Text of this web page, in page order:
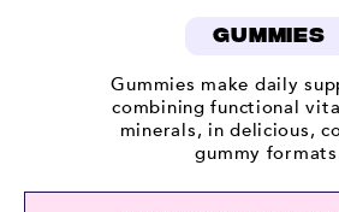
gummies
Gummies make daily
combining functional
minerals, in delicious,
gummy